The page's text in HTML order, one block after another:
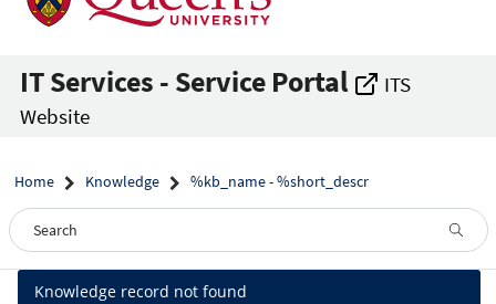
IT Services - Service Portal
ITS
Website
Home Knowledge %kb_name - %short_descr
Knowledge record not found